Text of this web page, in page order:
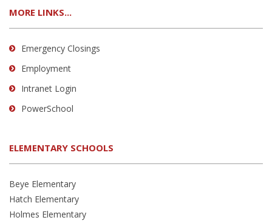
MORE LINKS...
Emergency Closings
Employment
Intranet Login
PowerSchool
ELEMENTARY SCHOOLS
Beye Elementary
Hatch Elementary
Holmes Elementary